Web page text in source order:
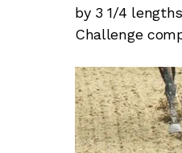
by 3 1/4
Challenge